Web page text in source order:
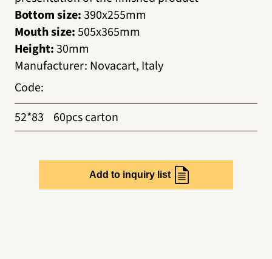
Bottom size:390х255mm
Mouth size:505х365mm
Height:30mm
Manufacturer: Novacart, Italy
Code:
52*83
60pcs carton
Add to inquiry list